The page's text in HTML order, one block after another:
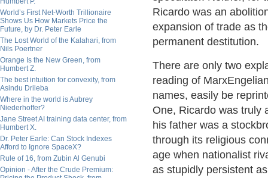
World’s First Net-Worth Trillionaire
Shows Us How Markets Price the
Future, by Dr. Peter Earle
The Lost World of the Kalahari, from
Nils Poertner
Orange Is the New Green, from
Humbert Z.
The best intuition for convexity, from
Asindu Drileba
Where in the world is Aubrey
Niederhoffer?
Jane Street AI training data center, from
Humbert X.
Dr. Peter Earle: Can Stock Indexes
Afford to Ignore SpaceX?
Rule of 16, from Zubin Al Genubi
Opinion - After the Crude Premium:
Ricardo was an
expansion of trade as
permanent destitution.
There are only two
reading of
names, easily be
One, Ricardo was truly
his father was a
through its religious
age when nationalist
as stupidly persistent